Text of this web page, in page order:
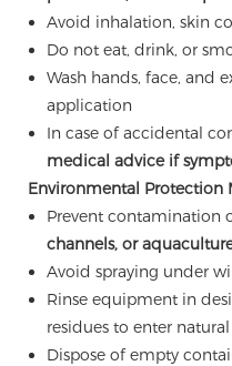
Avoid inhalation, skin
Do not eat, drink, or
Wash hands, face, and
application
In case of accidental
medical advice if
Environmental Protection
Prevent contamination
channels, or
Avoid spraying under
Rinse equipment in
residues to enter
Dispose of empty